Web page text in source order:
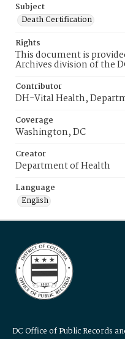
Subject
Death Certification
Rights
This document is
Archives division of the
Contributor
DH-Vital Health,
Coverage
Washington, DC
Creator
Department of Health
Language
English
DC Office of Public Records